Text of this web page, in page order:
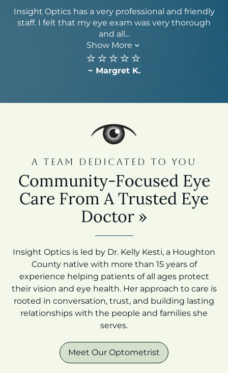
Insight Optics has a very professional and friendly
staff. I felt that my eye exam was very thorough
and all...
Show More
⭐️⭐️⭐️⭐️⭐️
~ Margret K.
A TEAM DEDICATED TO YOU
Community-Focused Eye
Care From A Trusted Eye
Doctor »
Insight Optics is led by Dr. Kelly Kesti, a Houghton
County native with more than 15 years of
experience helping patients of all ages protect
their vision and eye health. Her approach to care is
rooted in conversation, trust, and building lasting
relationships with the people and families she
serves.
Meet Our Optometrist